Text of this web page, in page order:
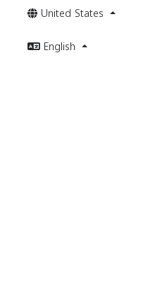
United States
English